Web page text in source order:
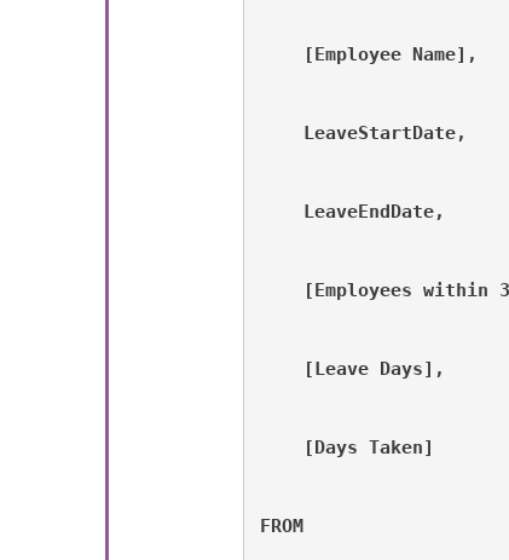
[Employee Name],
LeaveStartDate,
LeaveEndDate,
[Employees within 3
[Leave Days],
[Days Taken]
FROM